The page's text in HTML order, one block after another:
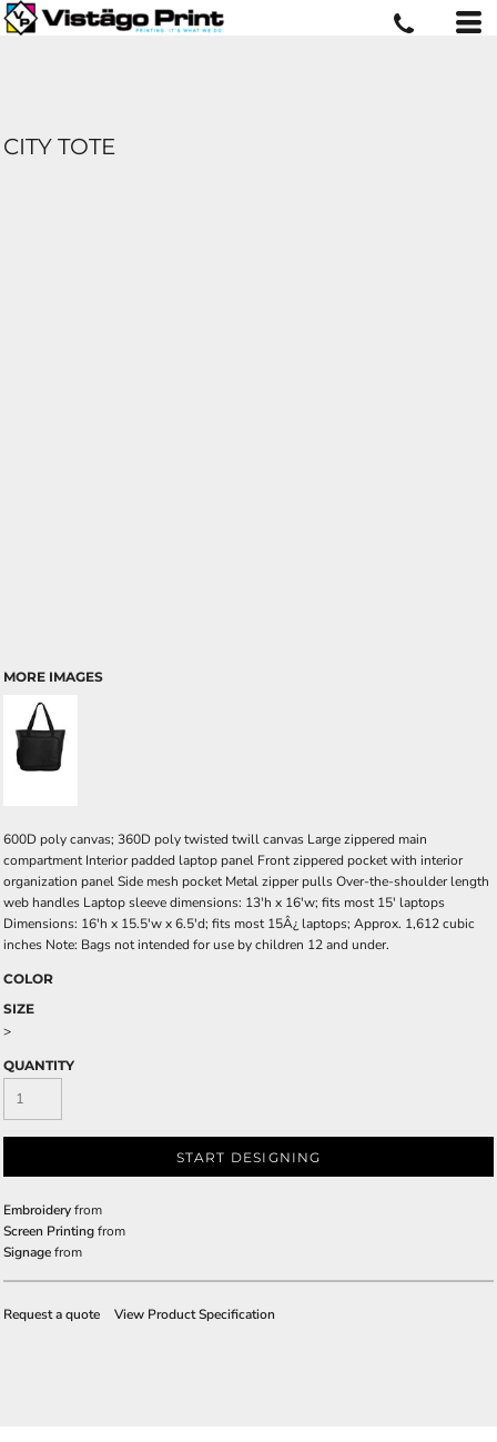
CITY TOTE
MORE IMAGES
600D poly canvas; 360D poly twisted twill canvas Large zippered main
compartment Interior padded laptop panel Front zippered pocket with interior
organization panel Side mesh pocket Metal zipper pulls Over-the-shoulder length
web handles Laptop sleeve dimensions: 13'h x 16'w; fits most 15' laptops
Dimensions: 16'h x 15.5'w x 6.5'd; fits most 15Â¿ laptops; Approx. 1,612 cubic
inches Note: Bags not intended for use by children 12 and under.
COLOR
SIZE
>
QUANTITY
START DESIGNING
Embroideryfrom
Screen Printingfrom
Signagefrom
Request a quote View Product Specification